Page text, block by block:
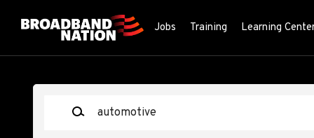
Jobs Training Learning